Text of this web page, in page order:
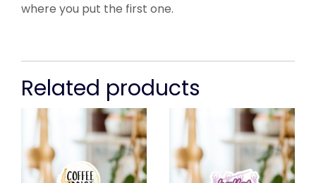
where you put the first one.
Related products